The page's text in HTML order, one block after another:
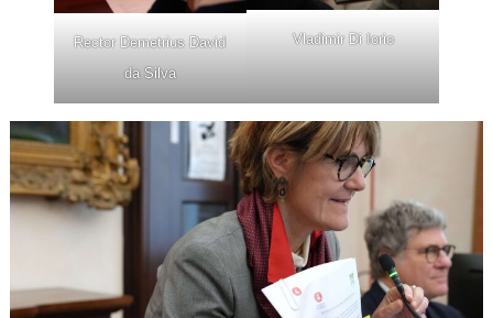
Rector Demetrius David
da Silva
Vladimir Di Iorio